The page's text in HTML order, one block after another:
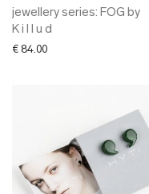
jewellery series: FOG by
K i l l u d
€ 84.00